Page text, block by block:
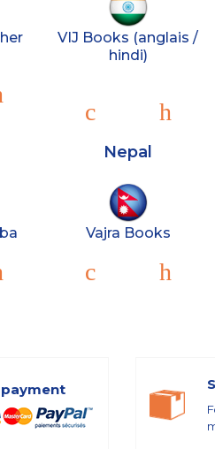
VIJ Books (anglais /
hindi)
Nepal
Vajra Books
payment